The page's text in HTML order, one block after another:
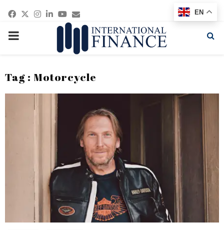
Facebook
Twitter
Instagram
Linkedin
Youtube
Email
PRIMARY
Tag : Motorcycle
EN